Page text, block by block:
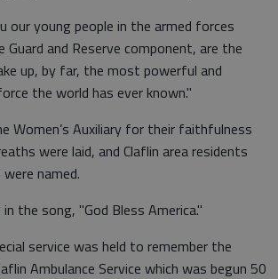
our young people in the armed forces
Guard and Reserve component, are the
up, by far, the most powerful and
the world has ever known."
Women’s Auxiliary for their faithfulness
were laid, and Claflin area residents
named.
the song, "God Bless America."
service was held to remember the
Ambulance Service which was begun 50